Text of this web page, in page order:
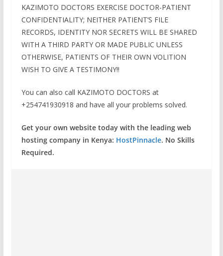
KAZIMOTO DOCTORS EXERCISE DOCTOR-PATIENT
CONFIDENTIALITY; NEITHER PATIENT’S FILE
RECORDS, IDENTITY NOR SECRETS WILL BE SHARED
WITH A THIRD PARTY OR MADE PUBLIC UNLESS
OTHERWISE, PATIENTS OF THEIR OWN VOLITION
WISH TO GIVE A TESTIMONY!!
You can also call KAZIMOTO DOCTORS at
+254741930918 and have all your problems solved.
Get your own website today with the leading web
hosting company in Kenya: HostPinnacle. No Skills
Required.